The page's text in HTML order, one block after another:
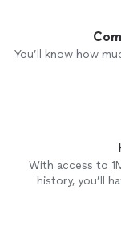
You’ll know how
With access to
history, you’ll